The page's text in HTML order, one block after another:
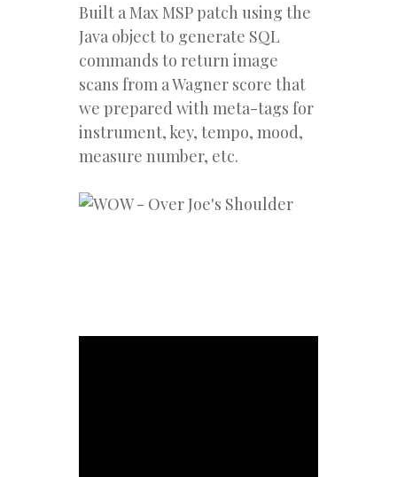
Built a Max MSP patch using the
Java object to generate SQL
commands to return image
scans from a Wagner score that
we prepared with meta-tags for
instrument, key, tempo, mood,
measure number, etc.